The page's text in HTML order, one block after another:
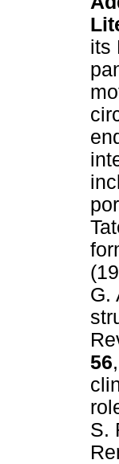
its
G.
56
S.